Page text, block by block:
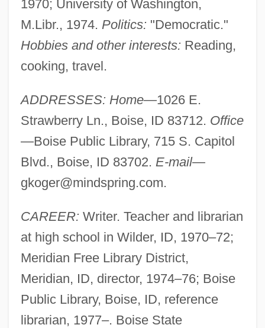
1970; University of Washington,
M.Libr., 1974. Politics: "Democratic."
Hobbies and other interests: Reading,
cooking, travel.
ADDRESSES: Home—1026 E.
Strawberry Ln., Boise, ID 83712. Office
—Boise Public Library, 715 S. Capitol
Blvd., Boise, ID 83702. E-mail—
gkoger@mindspring.com.
CAREER: Writer. Teacher and librarian
at high school in Wilder, ID, 1970–72;
Meridian Free Library District,
Meridian, ID, director, 1974–76; Boise
Public Library, Boise, ID, reference
librarian, 1977–. Boise State